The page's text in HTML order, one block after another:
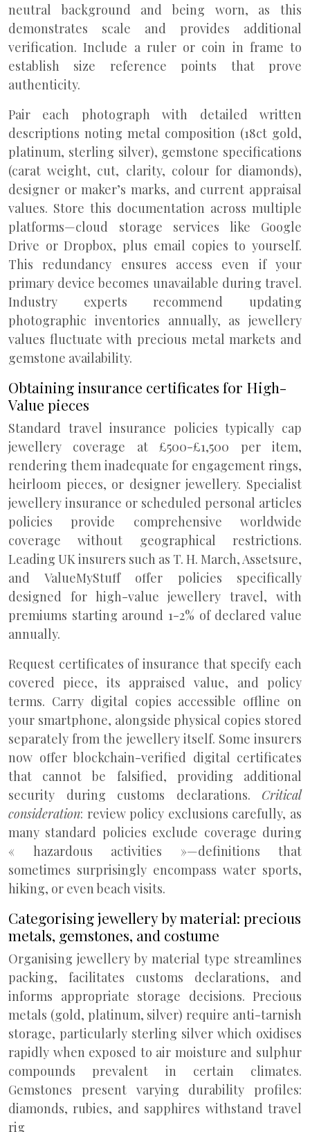
neutral background and being worn, as this
demonstrates scale and provides additional
verification. Include a ruler or coin in frame to
establish size reference points that prove
authenticity.
Pair each photograph with detailed written
descriptions noting metal composition (18ct gold,
platinum, sterling silver), gemstone specifications
(carat weight, cut, clarity, colour for diamonds),
designer or maker’s marks, and current appraisal
values. Store this documentation across multiple
platforms—cloud storage services like Google
Drive or Dropbox, plus email copies to yourself.
This redundancy ensures access even if your
primary device becomes unavailable during travel.
Industry experts recommend updating
photographic inventories annually, as jewellery
values fluctuate with precious metal markets and
gemstone availability.
Obtaining insurance certificates for High-
Value pieces
Standard travel insurance policies typically cap
jewellery coverage at £500-£1,500 per item,
rendering them inadequate for engagement rings,
heirloom pieces, or designer jewellery. Specialist
jewellery insurance or scheduled personal articles
policies provide comprehensive worldwide
coverage without geographical restrictions.
Leading UK insurers such as T. H. March, Assetsure,
and ValueMyStuff offer policies specifically
designed for high-value jewellery travel, with
premiums starting around 1-2% of declared value
annually.
Request certificates of insurance that specify each
covered piece, its appraised value, and policy
terms. Carry digital copies accessible offline on
your smartphone, alongside physical copies stored
separately from the jewellery itself. Some insurers
now offer blockchain-verified digital certificates
that cannot be falsified, providing additional
security during customs declarations. Critical
consideration: review policy exclusions carefully, as
many standard policies exclude coverage during
« hazardous activities »—definitions that
sometimes surprisingly encompass water sports,
hiking, or even beach visits.
Categorising jewellery by material: precious
metals, gemstones, and costume
Organising jewellery by material type streamlines
packing, facilitates customs declarations, and
informs appropriate storage decisions. Precious
metals (gold, platinum, silver) require anti-tarnish
storage, particularly sterling silver which oxidises
rapidly when exposed to air moisture and sulphur
compounds prevalent in certain climates.
Gemstones present varying durability profiles:
diamonds, rubies, and sapphires withstand travel
rig